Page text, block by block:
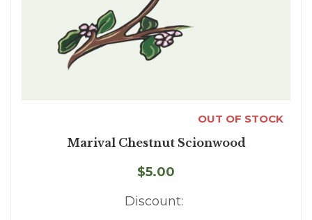
OUT OF STOCK
Marival Chestnut Scionwood
$5.00
Discount: